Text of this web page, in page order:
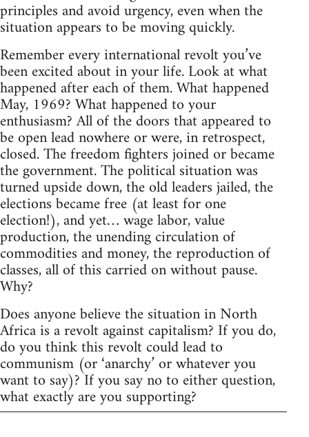
principles and avoid urgency, even when the
situation appears to be moving quickly.
Remember every international revolt you’ve
been excited about in your life. Look at what
happened after each of them. What happened
May, 1969? What happened to your
enthusiasm? All of the doors that appeared to
be open lead nowhere or were, in retrospect,
closed. The freedom fighters joined or became
the government. The political situation was
turned upside down, the old leaders jailed, the
elections became free (at least for one
election!), and yet… wage labor, value
production, the unending circulation of
commodities and money, the reproduction of
classes, all of this carried on without pause.
Why?
Does anyone believe the situation in North
Africa is a revolt against capitalism? If you do,
do you think this revolt could lead to
communism (or ‘anarchy’ or whatever you
want to say)? If you say no to either question,
what exactly are you supporting?